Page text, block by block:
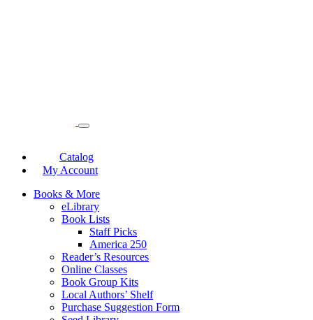
Catalog
My Account
Books & More
eLibrary
Book Lists
Staff Picks
America 250
Reader’s Resources
Online Classes
Book Group Kits
Local Authors’ Shelf
Purchase Suggestion Form